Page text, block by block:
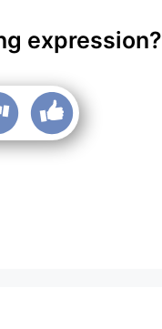
expression?